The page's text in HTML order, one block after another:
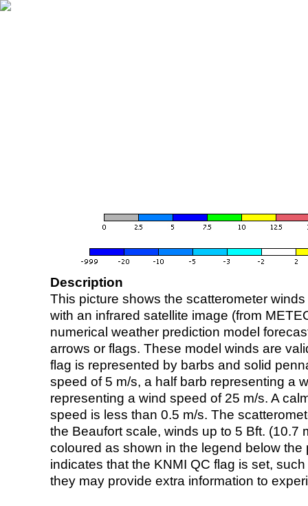
Description
This picture shows the scatterometer
with an infrared satellite image (from
numerical weather prediction model
arrows or flags. These model winds are
flag is represented by barbs and solid
speed of 5 m/s, a half barb representing a
representing a wind speed of 25 m/s. A
speed is less than 0.5 m/s. The
the Beaufort scale, winds up to 5 Bft. (10.7
coloured as shown in the legend below the
indicates that the KNMI QC flag is set,
they may provide extra information to